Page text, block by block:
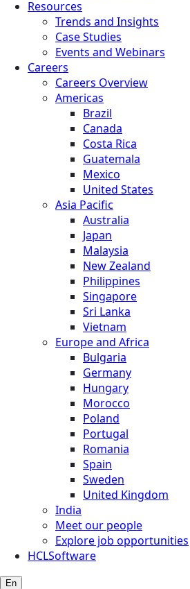
Resources
Trends and Insights
Case Studies
Events and Webinars
Careers
Careers Overview
Americas
Brazil
Canada
Costa Rica
Guatemala
Mexico
United States
Asia Pacific
Australia
Japan
Malaysia
New Zealand
Philippines
Singapore
Sri Lanka
Vietnam
Europe and Africa
Bulgaria
Germany
Hungary
Morocco
Poland
Portugal
Romania
Spain
Sweden
United Kingdom
India
Meet our people
Explore job opportunities
HCLSoftware
En